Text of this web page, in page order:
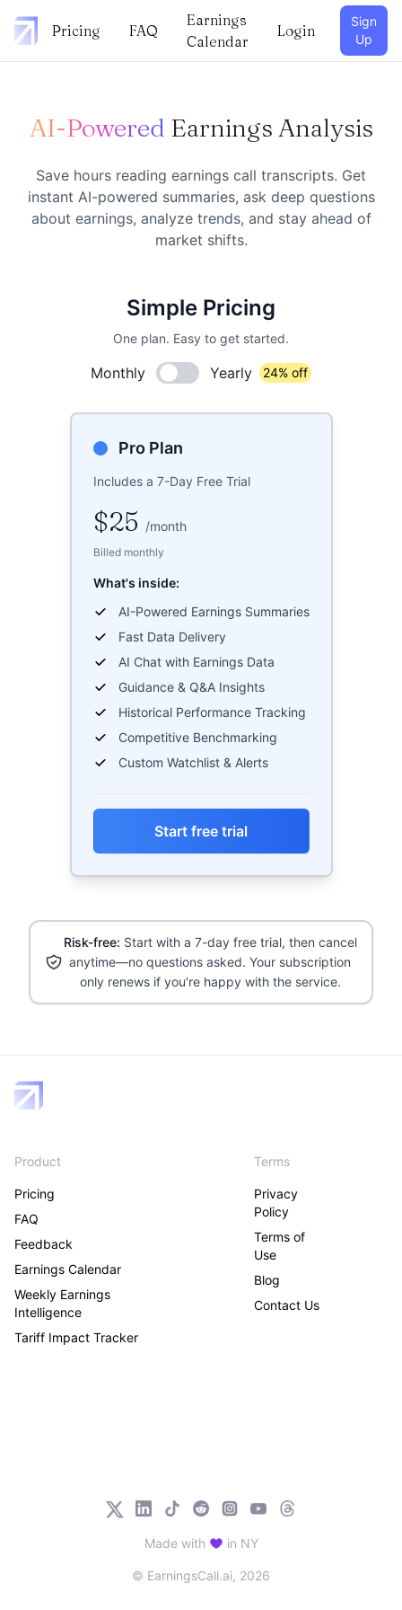
Pricing FAQ
Earnings
Calendar
Login
Sign
Up
AI-Powered Earnings Analysis
Save hours reading earnings call transcripts. Get
instant AI-powered summaries, ask deep questions
about earnings, analyze trends, and stay ahead of
market shifts.
Simple Pricing
One plan. Easy to get started.
Monthly Yearly 24% off
Pro Plan
Includes a 7-Day Free Trial
$25 /month
Billed monthly
What's inside:
AI-Powered Earnings Summaries
Fast Data Delivery
AI Chat with Earnings Data
Guidance & Q&A Insights
Historical Performance Tracking
Competitive Benchmarking
Custom Watchlist & Alerts
Start free trial
Risk-free: Start with a 7-day free trial, then cancel
anytime—no questions asked. Your subscription
only renews if you're happy with the service.
Product
Pricing
FAQ
Feedback
Earnings Calendar
Weekly Earnings
Intelligence
Tariff Impact Tracker
Terms
Privacy
Policy
Terms of
Use
Blog
Contact Us
© EarningsCall.ai, 2026
Made with in NY